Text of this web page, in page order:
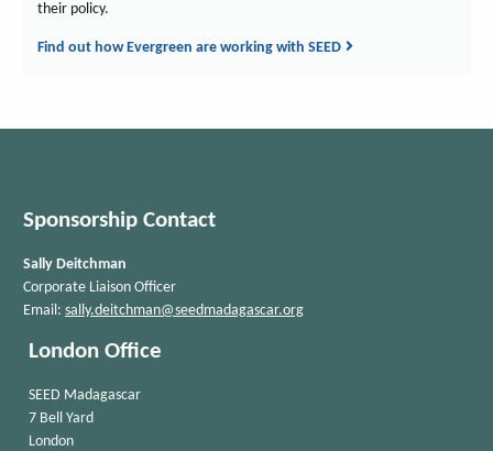
their policy.
Find out how Evergreen are working with SEED
Sponsorship Contact
Sally Deitchman
Corporate Liaison Officer
Email: sally.deitchman@seedmadagascar.org
London Office
SEED Madagascar
7 Bell Yard
London